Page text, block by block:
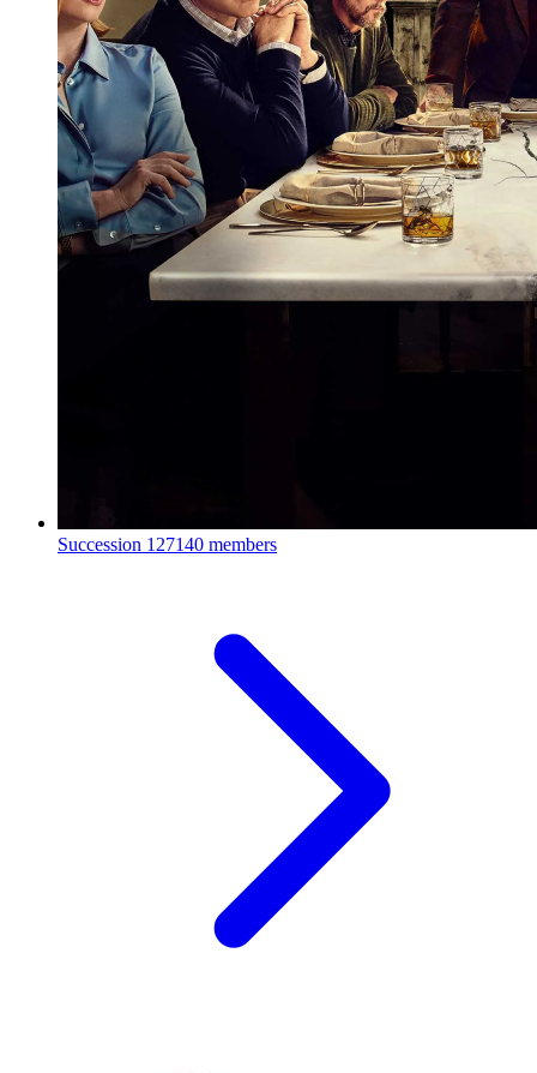
Succession 127140 members